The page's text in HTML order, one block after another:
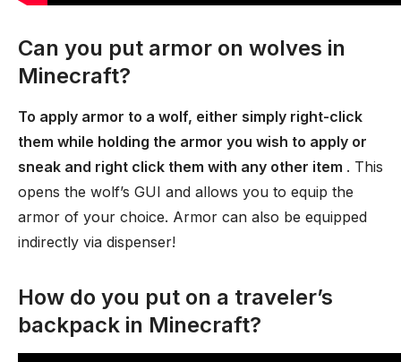
Can you put armor on wolves in
Minecraft?
To apply armor to a wolf, either simply right-click
them while holding the armor you wish to apply or
sneak and right click them with any other item . This
opens the wolf’s GUI and allows you to equip the
armor of your choice. Armor can also be equipped
indirectly via dispenser!
How do you put on a traveler’s
backpack in Minecraft?